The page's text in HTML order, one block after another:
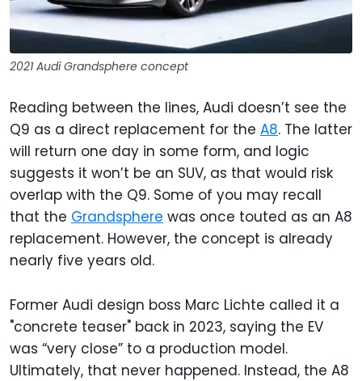
2021 Audi Grandsphere concept
Reading between the lines, Audi doesn’t see the
Q9 as a direct replacement for the A8. The latter
will return one day in some form, and logic
suggests it won’t be an SUV, as that would risk
overlap with the Q9. Some of you may recall
that the Grandsphere was once touted as an A8
replacement. However, the concept is already
nearly five years old.
Former Audi design boss Marc Lichte called it a
"concrete teaser" back in 2023, saying the EV
was “very close” to a production model.
Ultimately, that never happened. Instead, the A8